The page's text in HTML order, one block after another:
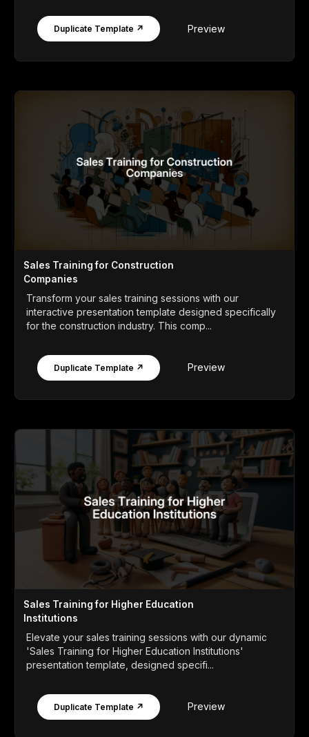
Duplicate Template ↗ Preview
Sales Training for Construction
Companies
Transform your sales training sessions with our
interactive presentation template designed specifically
for the construction industry. This comp...
Duplicate Template ↗ Preview
Sales Training for Higher Education
Institutions
Elevate your sales training sessions with our dynamic
'Sales Training for Higher Education Institutions'
presentation template, designed specifi...
Duplicate Template ↗ Preview